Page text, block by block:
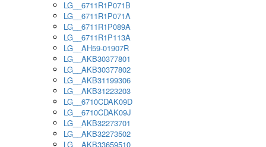
LG__6711R1P071B
LG__6711R1P071A
LG__6711R1P089A
LG__6711R1P113A
LG__AH59-01907R
LG__AKB30377801
LG__AKB30377802
LG__AKB31199306
LG__AKB31223203
LG__6710CDAK09D
LG__6710CDAK09J
LG__AKB32273701
LG__AKB32273502
LG__AKB33659510